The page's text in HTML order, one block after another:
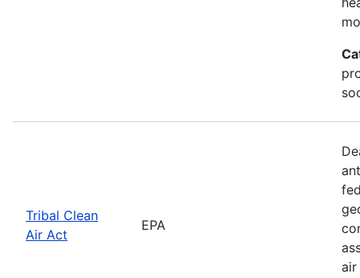
Tribal Clean
Air Act
EPA
air